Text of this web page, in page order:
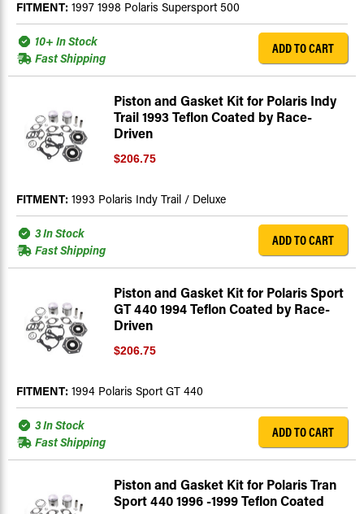
FITMENT: 1997 1998 Polaris Supersport 500
10+ In Stock
Fast Shipping
ADD TO CART
Piston and Gasket Kit for Polaris Indy
Trail 1993 Teflon Coated by Race-
Driven
$206.75
FITMENT: 1993 Polaris Indy Trail / Deluxe
3 In Stock
Fast Shipping
ADD TO CART
Piston and Gasket Kit for Polaris Sport
GT 440 1994 Teflon Coated by Race-
Driven
$206.75
FITMENT: 1994 Polaris Sport GT 440
3 In Stock
Fast Shipping
ADD TO CART
Piston and Gasket Kit for Polaris Tran
Sport 440 1996 -1999 Teflon Coated